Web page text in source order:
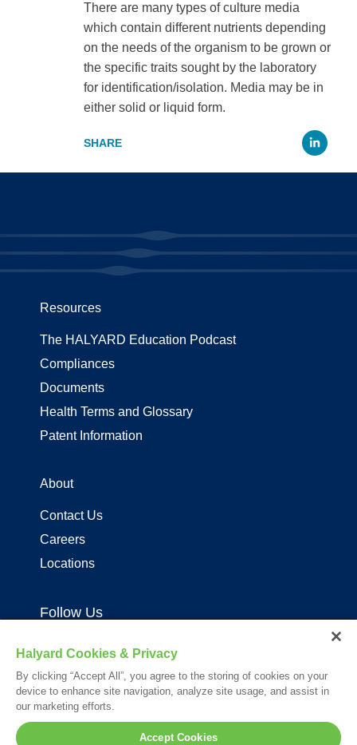
There are many types of culture media
which contain different nutrients depending
on the needs of the organism to be grown or
the specific traits sought by the laboratory
for identification/isolation. Media may be in
either solid or liquid form.
Resources
The HALYARD Education Podcast
Compliances
Documents
Health Terms and Glossary
Patent Information
About
Contact Us
Careers
Locations
Follow Us
Your visit to this site and use of the information hereon is subject to the
Halyard Cookies & Privacy
By clicking “Accept All”, you agree to the storing of cookies on your
device to enhance site navigation, analyze site usage, and assist in
our marketing efforts.
Accept Cookies